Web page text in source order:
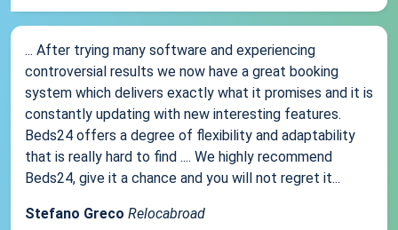
... After trying many software and experiencing
controversial results we now have a great booking
system which delivers exactly what it promises and it is
constantly updating with new interesting features.
Beds24 offers a degree of flexibility and adaptability
that is really hard to find .... We highly recommend
Beds24, give it a chance and you will not regret it...
Stefano Greco Relocabroad